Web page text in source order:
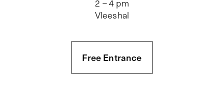
2 – 4 pm
Vleeshal
Free Entrance